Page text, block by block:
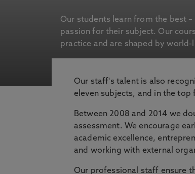
Our students learn from the best
passion for their subject. Our
practice and are shaped by
Our staff's talent is also
eleven subjects, and in the
Between 2008 and 2014 we
assessment. We encourage
academic excellence,
and working with external
Our professional staff ensure